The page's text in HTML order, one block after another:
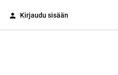
Kirjaudu sisään